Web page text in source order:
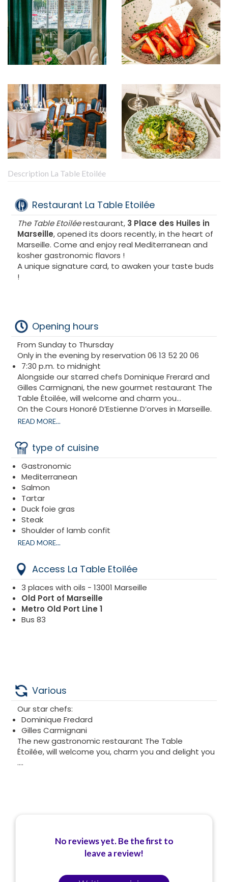
Description La Table Etoilée
Restaurant La Table Etoilée
The Table Etoiléerestaurant, 3 Place des Huiles in
Marseille, opened its doors recently, in the heart of
Marseille. Come and enjoy real Mediterranean and
kosher gastronomic flavors !
A unique signature card, to awaken your taste buds
!
Opening hours
From Sunday to Thursday
Only in the evening by reservation 06 13 52 20 06
7:30 p.m. to midnight
Alongside our starred chefs Dominique Frerard and
Gilles Carmignani, the new gourmet restaurant The
Table Étoilée, will welcome and charm you...
On the Cours Honoré D’Estienne D’orves in Marseille.
The Table Étoilée is waiting for you !
READ MORE...
type of cuisine
Gastronomic
Mediterranean
Salmon
Tartar
Duck foie gras
Steak
Shoulder of lamb confit
Sea bass
READ MORE...
Access La Table Etoilée
3 places with oils - 13001 Marseille
Old Port of Marseille
Metro Old Port Line 1
Bus 83
Various
Our star chefs:
Dominique Fredard
Gilles Carmignani
The new gastronomic restaurant The Table
Étoilée, will welcome you, charm you and delight you
....
No reviews yet. Be the first to
leave a review!